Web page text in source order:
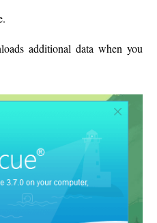
additional data when you